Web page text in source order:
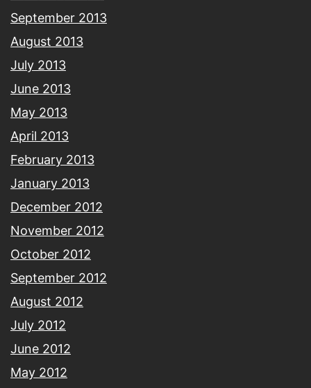
September 2013
August 2013
July 2013
June 2013
May 2013
April 2013
February 2013
January 2013
December 2012
November 2012
October 2012
September 2012
August 2012
July 2012
June 2012
May 2012